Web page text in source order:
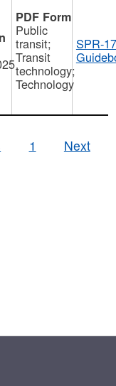
Public
transit;
Transit
technology;
Technology
SPR-
1 Next